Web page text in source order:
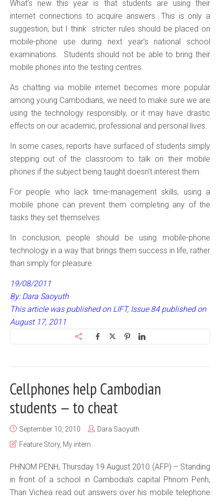
What’s new this year is that students are using their
internet connections to acquire answers. This is only a
suggestion, but I think stricter rules should be placed on
mobile-phone use during next year’s national school
examinations. Students should not be able to bring their
mobile phones into the testing centres.
As chatting via mobile internet becomes more popular
among young Cambodians, we need to make sure we are
using the technology responsibly, or it may have drastic
effects on our academic, professional and personal lives.
In some cases, reports have surfaced of students simply
stepping out of the classroom to talk on their mobile
phones if the subject being taught doesn’t interest them.
For people who lack time-management skills, using a
mobile phone can prevent them completing any of the
tasks they set themselves.
In conclusion, people should be using mobile-phone
technology in a way that brings them success in life, rather
than simply for pleasure.
19/08/2011
By: Dara Saoyuth
This article was published on LIFT, Issue 84 published on
August 17, 2011
Cellphones help Cambodian
students — to cheat
September 10, 2010
Dara Saoyuth
Feature Story, My intern
PHNOM PENH, Thursday 19 August 2010 (AFP) – Standing
in front of a school in Cambodia’s capital Phnom Penh,
Than Vichea read out answers over his mobile telephone